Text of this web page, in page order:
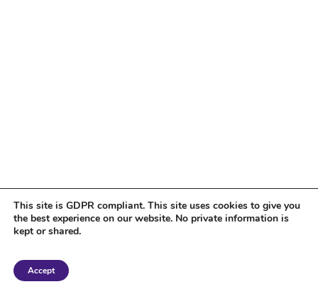
Copyright 2018 Tantriclens | All Rights Reserved | Powered by
This site is GDPR compliant. This site uses cookies to give you
the best experience on our website. No private information is
kept or shared.
Accept